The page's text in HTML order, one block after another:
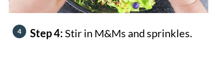
Step 4:Stir in M&Ms and sprinkles.